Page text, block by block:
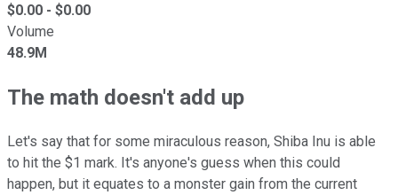
$0.00 - $0.00
Volume
48.9M
The math doesn't add up
Let's say that for some miraculous reason, Shiba Inu is able
to hit the $1 mark. It's anyone's guess when this could
happen, but it equates to a monster gain from the current